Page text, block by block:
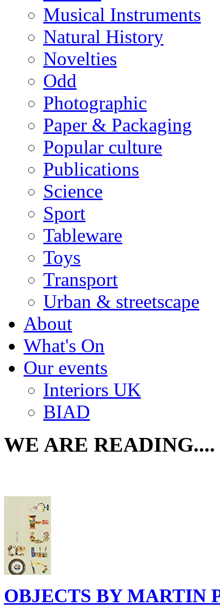
Musical Instruments
Natural History
Novelties
Odd
Photographic
Paper & Packaging
Popular culture
Publications
Science
Sport
Tableware
Toys
Transport
Urban & streetscape
About
What's On
Our events
Interiors UK
BIAD
WE ARE READING....
OBJECTS BY MARTIN